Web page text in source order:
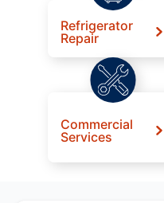
Refrigerator
Repair
Commercial
Services